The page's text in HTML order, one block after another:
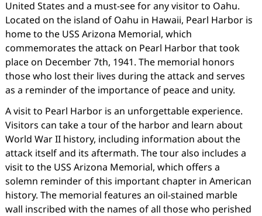
United States and a must-see for any visitor to Oahu.
Located on the island of Oahu in Hawaii, Pearl Harbor is
home to the USS Arizona Memorial, which
commemorates the attack on Pearl Harbor that took
place on December 7th, 1941. The memorial honors
those who lost their lives during the attack and serves
as a reminder of the importance of peace and unity.
A visit to Pearl Harbor is an unforgettable experience.
Visitors can take a tour of the harbor and learn about
World War II history, including information about the
attack itself and its aftermath. The tour also includes a
visit to the USS Arizona Memorial, which offers a
solemn reminder of this important chapter in American
history. The memorial features an oil-stained marble
wall inscribed with the names of all those who perished